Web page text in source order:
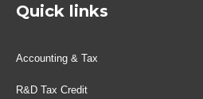
Quick links
Accounting & Tax
R&D Tax Credit